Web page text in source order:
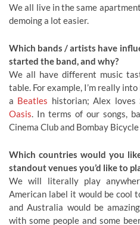
We all live in the same
demoing a lot easier.
Which bands / artists have
started the band, and why?
We all have different music
table. For example, I’m really
a Beatles historian; Alex loves
Oasis. In terms of our songs,
Cinema Club and Bombay
Which countries would you
standout venues you’d like to
We will literally play
American label it would be cool
and Australia would be
with some people and some